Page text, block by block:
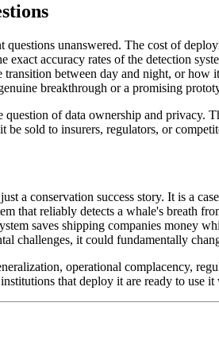
questions unanswered. The cost of
exact accuracy rates of the detection
transition between day and night, or
breakthrough or a promising
question of data ownership and privacy.
be sold to insurers, regulators, or
a conservation success story. It is a
that reliably detects a whale's breath
saves shipping companies money
challenges, it could fundamentally
operational complacency,
that deploy it are ready to use